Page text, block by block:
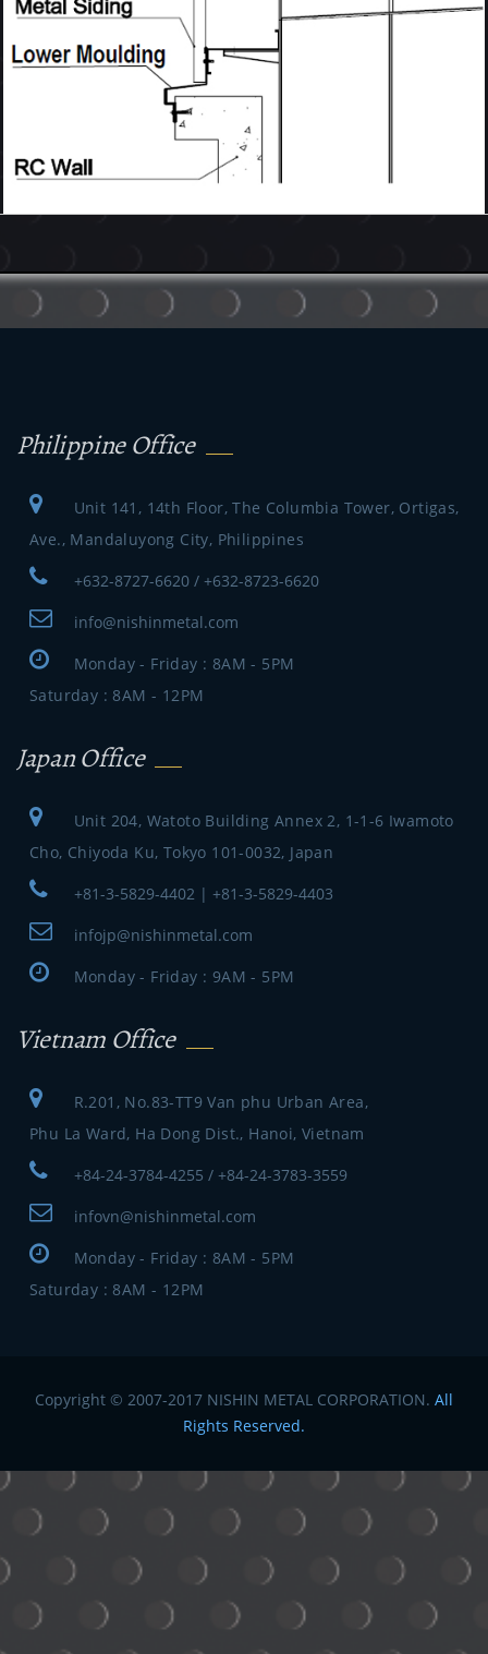
Philippine Office
Unit 141, 14th Floor, The Columbia Tower, Ortigas,
Ave., Mandaluyong City, Philippines
+632-8727-6620 / +632-8723-6620
info@nishinmetal.com
Monday - Friday : 8AM - 5PM
Saturday : 8AM - 12PM
Japan Office
Unit 204, Watoto Building Annex 2, 1-1-6 Iwamoto
Cho, Chiyoda Ku, Tokyo 101-0032, Japan
+81-3-5829-4402 | +81-3-5829-4403
infojp@nishinmetal.com
Monday - Friday : 9AM - 5PM
Vietnam Office
R.201, No.83-TT9 Van phu Urban Area,
Phu La Ward, Ha Dong Dist., Hanoi, Vietnam
+84-24-3784-4255 / +84-24-3783-3559
infovn@nishinmetal.com
Monday - Friday : 8AM - 5PM
Saturday : 8AM - 12PM
Copyright © 2007-2017 NISHIN METAL CORPORATION. All
Rights Reserved.